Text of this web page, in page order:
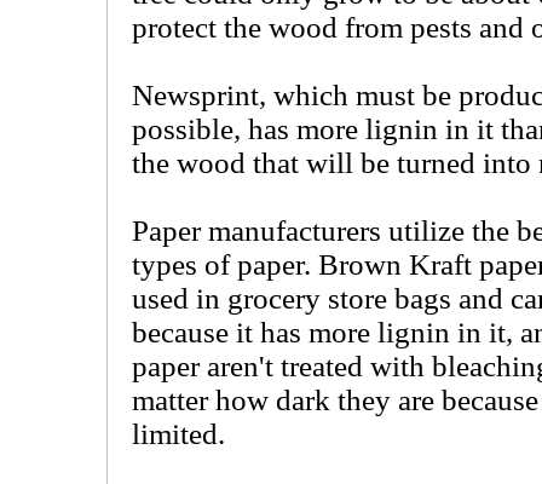
protect the wood from pests and
Newsprint, which must be
possible, has more lignin in it
the wood that will be turned into
Paper manufacturers utilize the
types of paper. Brown Kraft
used in grocery store bags and
because it has more lignin in it,
paper aren't treated with
matter how dark they are
limited.